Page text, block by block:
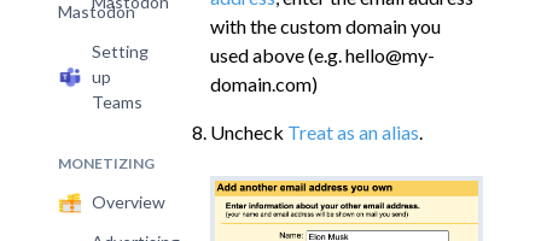
Setting
up
Teams
MONETIZING
Overview
with the custom domain you
used above (e.g. hello@my-
domain.com)
Uncheck Treat as an alias.